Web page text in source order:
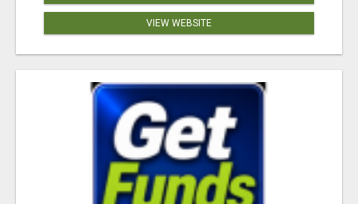
VIEW WEBSITE